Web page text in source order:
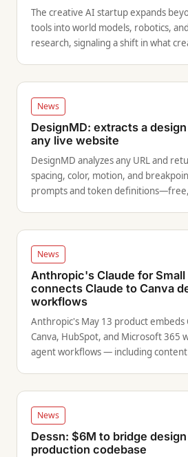
The creative AI startup expands
tools into world models, robotics,
research, signaling a shift in what
News
DesignMD: extracts a
any live website
DesignMD analyzes any URL and
spacing, color, motion, and
prompts and token
News
Anthropic's Claude for
connects Claude to Canva
workflows
Anthropic's May 13 product embeds
Canva, HubSpot, and Microsoft 365
agent workflows — including
News
Dessn: $6M to bridge design
production codebase